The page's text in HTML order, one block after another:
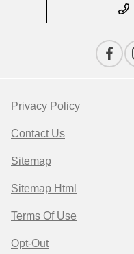
Privacy Policy
Contact Us
Sitemap
Sitemap Html
Terms Of Use
Opt-Out